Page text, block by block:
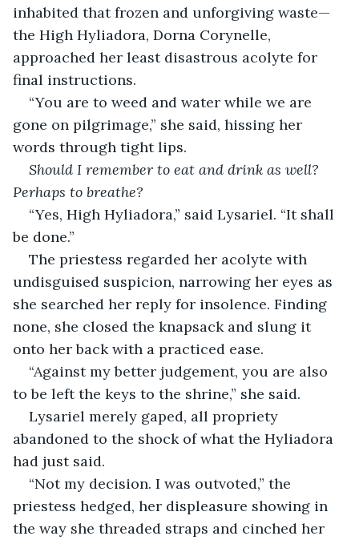
inhabited that frozen and unforgiving waste—
the High Hyliadora, Dorna Corynelle,
approached her least disastrous acolyte for
final instructions.
“You are to weed and water while we are
gone on pilgrimage,” she said, hissing her
words through tight lips.
Should I remember to eat and drink as well?
Perhaps to breathe?
“Yes, High Hyliadora,” said Lysariel. “It shall
be done.”
The priestess regarded her acolyte with
undisguised suspicion, narrowing her eyes as
she searched her reply for insolence. Finding
none, she closed the knapsack and slung it
onto her back with a practiced ease.
“Against my better judgement, you are also
to be left the keys to the shrine,” she said.
Lysariel merely gaped, all propriety
abandoned to the shock of what the Hyliadora
had just said.
“Not my decision. I was outvoted,” the
priestess hedged, her displeasure showing in
the way she threaded straps and cinched her